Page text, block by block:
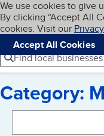
Skip to main
Cookies on
We use cookies to give
By clicking “Accept All
cookies. Visit our
Accept All Cookies
Navigation
Menu
Find local businesses
Category: